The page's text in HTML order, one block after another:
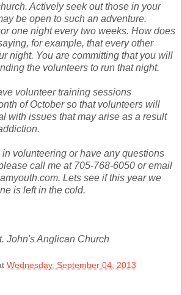
Actively seek out those in your
be open to such an adventure.
one night every two weeks. How does
for example, that every other
night. You are committing that you will
the volunteers to run that night.
volunteer training sessions
of October so that volunteers will
with issues that may arise as a result
in volunteering or have any questions
call me at 705-768-6050 or email
Lets see if this year we
is left in the cold.
John's Anglican Church
Wednesday, September 04, 2013